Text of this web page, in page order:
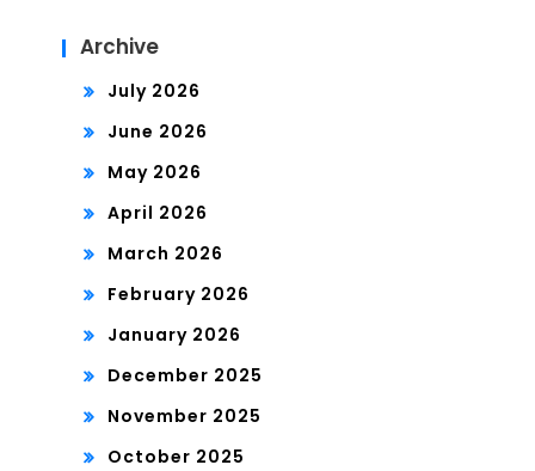
Archive
July 2026
June 2026
May 2026
April 2026
March 2026
February 2026
January 2026
December 2025
November 2025
October 2025